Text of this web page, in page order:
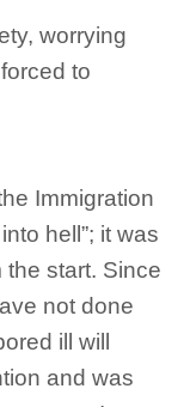
worrying
to
Immigration
hell”; it was
start. Since
not done
ill will
and was